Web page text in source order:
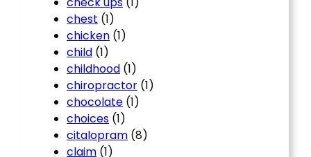
chest (1)
chicken (1)
child (1)
childhood (1)
chiropractor (1)
chocolate (1)
choices (1)
citalopram (8)
claim (1)